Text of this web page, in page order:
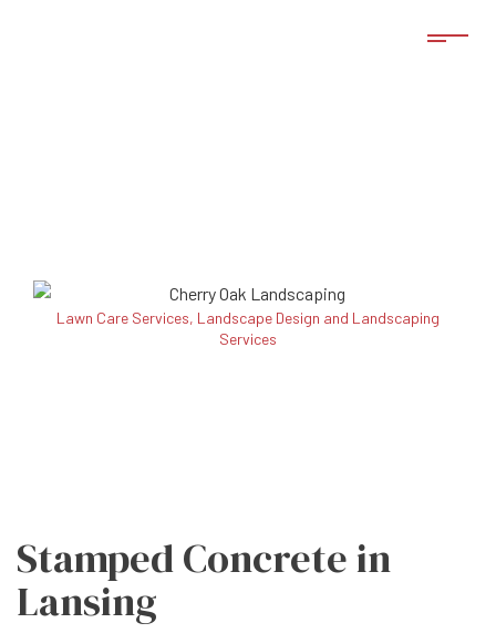
Lawn Care Services, Landscape Design and Landscaping
Services
Stamped Concrete in
Lansing